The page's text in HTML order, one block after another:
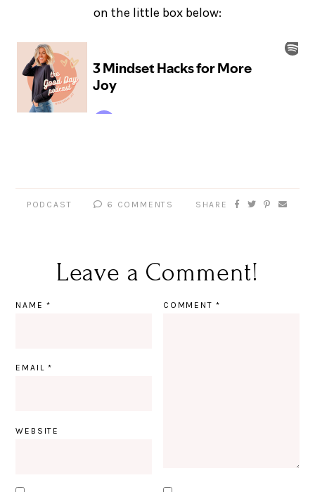
on the little box below:
PODCAST 6 COMMENTS SHARE
Leave a Comment!
COMMENT*
NAME*
EMAIL*
WEBSITE